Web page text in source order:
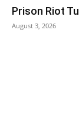
Prison Riot
August 3, 2026